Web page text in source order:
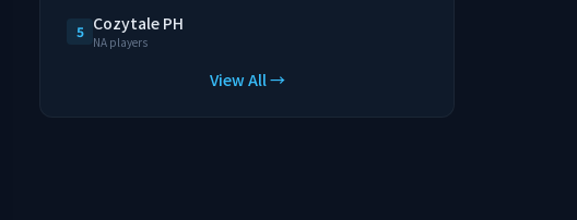
5 Cozytale PH
NA players
View All →